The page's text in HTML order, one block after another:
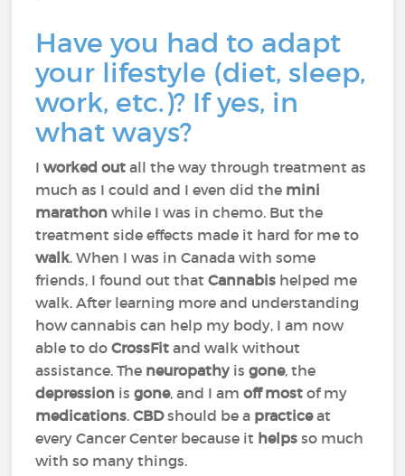
Have you had to adapt
your lifestyle (diet, sleep,
work, etc.)? If yes, in
what ways?
Iworked out all the way through treatment as
much as I could and I even did the mini
marathonwhile I was in chemo. But the
treatment side effects made it hard for me to
walk. When I was in Canada with some
friends, I found out thatCannabis helped me
walk. After learning more and understanding
how cannabis can help my body, I am now
able to doCrossFitand walk without
assistance. The neuropathy isgone, the
depression isgone, and I amoff mostof my
medications.CBDshould be a practiceat
every Cancer Center because it helpsso much
with so many things.